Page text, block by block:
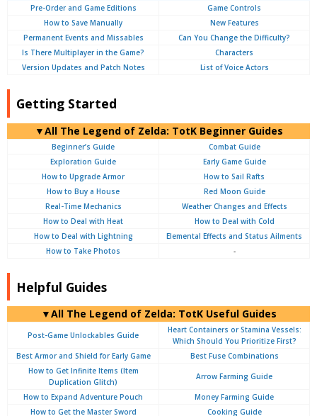
Pre-Order and Game Editions
Game Controls
How to Save Manually
New Features
Permanent Events and Missables
Can You Change the Difficulty?
Is There Multiplayer in the Game?
Characters
Version Updates and Patch Notes
List of Voice Actors
Getting Started
▼All The Legend of Zelda: TotK Beginner Guides
Beginner’s Guide
Combat Guide
Exploration Guide
Early Game Guide
How to Upgrade Armor
How to Sail Rafts
How to Buy a House
Red Moon Guide
Real-Time Mechanics
Weather Changes and Effects
How to Deal with Heat
How to Deal with Cold
How to Deal with Lightning
Elemental Effects and Status Ailments
How to Take Photos
-
Helpful Guides
▼All The Legend of Zelda: TotK Useful Guides
Post-Game Unlockables Guide
Heart Containers or Stamina Vessels:
Which Should You Prioritize First?
Best Armor and Shield for Early Game
Best Fuse Combinations
How to Get Infinite Items (Item
Duplication Glitch)
Arrow Farming Guide
How to Expand Adventure Pouch
Money Farming Guide
How to Get the Master Sword
Cooking Guide